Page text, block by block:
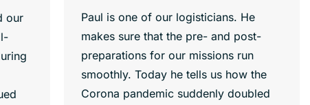
our
Paul is one of our logisticians. He
makes sure that the pre- and post-
preparations for our missions run
smoothly. Today he tells us how the
Corona pandemic suddenly doubled